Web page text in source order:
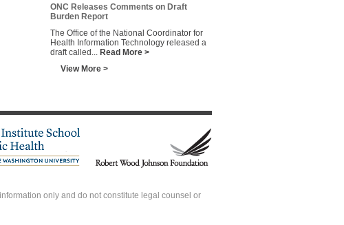
ONC Releases Comments on Draft
Burden Report
The Office of the National Coordinator for
Health Information Technology released a
draft called... Read More >
View More >
only and do not constitute legal counsel or